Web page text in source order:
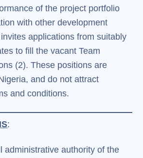
of the project portfolio
with other development
applications from suitably
to fill the vacant Team
(2). These positions are
and do not attract
and conditions.
:
administrative authority of the